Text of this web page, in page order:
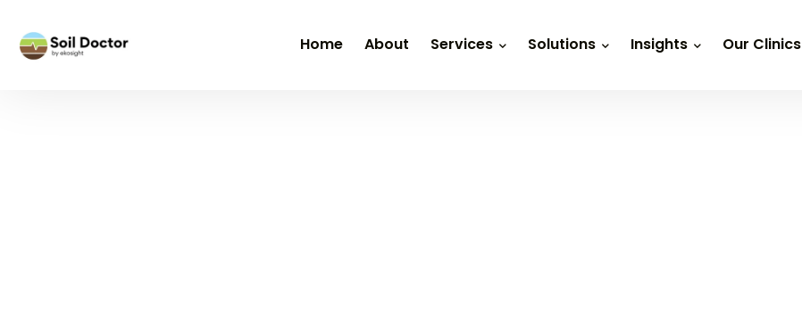
Home About Services Solutions Insights Our Clinics